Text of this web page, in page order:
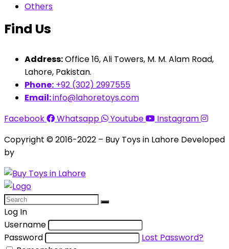
Others
Find Us
Address:Office 16, Ali Towers, M. M. Alam Road,
Lahore, Pakistan.
Phone: +92 (302) 2997555
Email:info@lahoretoys.com
Facebook
Whatsapp Youtube
Instagram
Copyright © 2016-2022 – Buy Toys in Lahore Developed
by
Log In
Username
Password
Lost Password?